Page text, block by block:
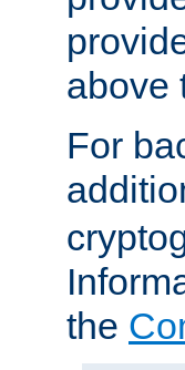
above
For
the